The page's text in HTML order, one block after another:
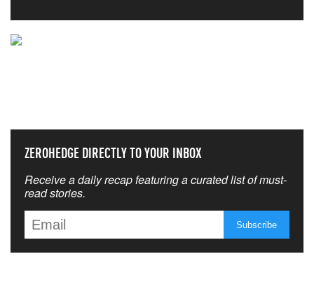
ZEROHEDGE DIRECTLY TO YOUR INBOX
Receive a daily recap featuring a curated list of must-
read stories.